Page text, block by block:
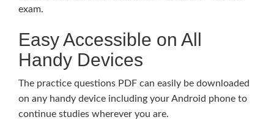
exam.
Easy Accessible on All
Handy Devices
The practice questions PDF can easily be downloaded
on any handy device including your Android phone to
continue studies wherever you are.